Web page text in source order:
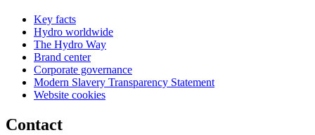
Key facts
Hydro worldwide
The Hydro Way
Brand center
Corporate governance
Modern Slavery Transparency Statement
Website cookies
Contact